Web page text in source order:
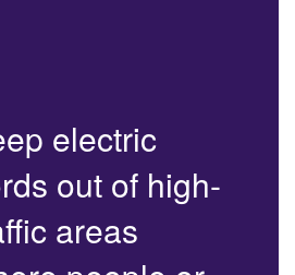
electric
out of high-
areas